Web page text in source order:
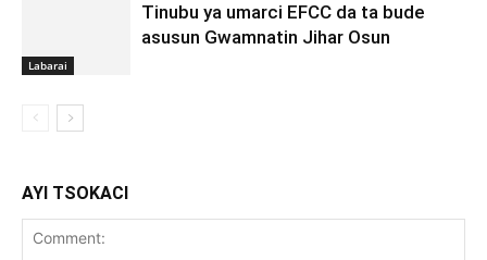
Labarai
Tinubu ya umarci EFCC da ta bude
asusun Gwamnatin Jihar Osun
AYI TSOKACI